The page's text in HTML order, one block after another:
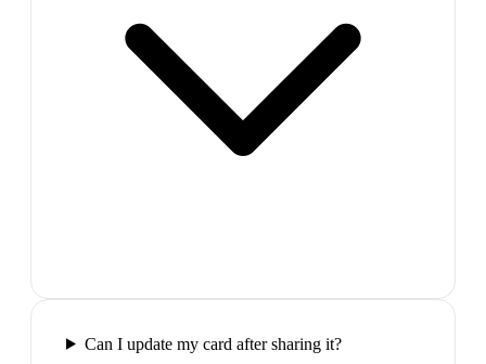
Can I update my card after sharing it?